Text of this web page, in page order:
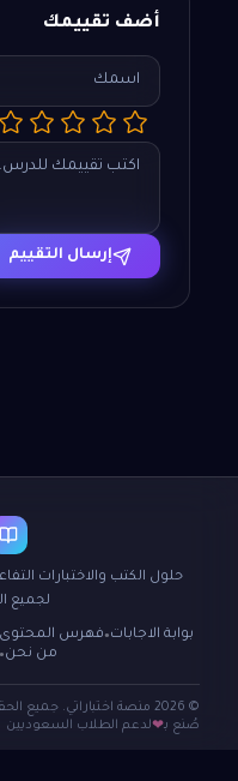
أضف تقييمك
إرسال التقييم
حلول الكتب والاختبارات
لجميع
بوابة الاجابات ● فهرس المحتوى
من نحن ●
© 2026 منصة اختباراتي. جميع الحقوق محفوظة.
صُنع بـ❤لدعم الطلاب السعوديين